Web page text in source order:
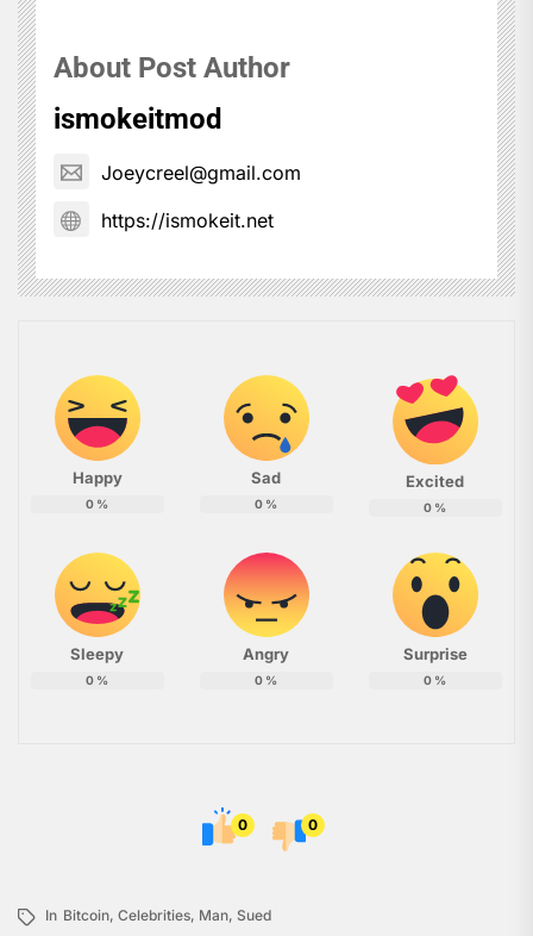
About Post Author
ismokeitmod
Joeycreel@gmail.com
https://ismokeit.net
Happy
0 %
Sad
0 %
Excited
0 %
Sleepy
0 %
Angry
0 %
Surprise
0 %
0 0
In Bitcoin, Celebrities, Man, Sued